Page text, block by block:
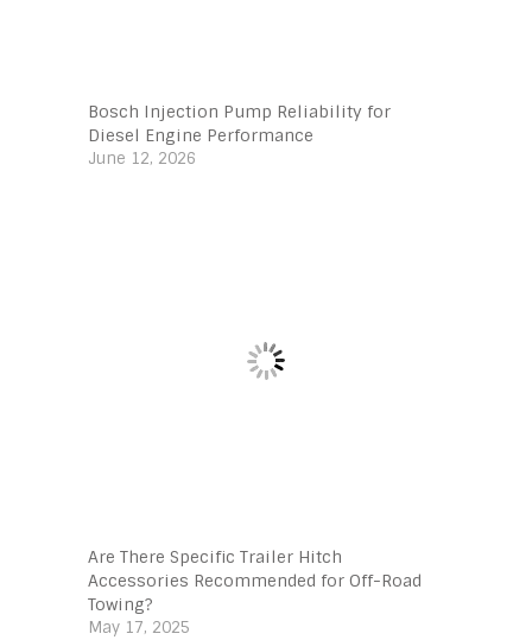
Bosch Injection Pump Reliability for
Diesel Engine Performance
June 12, 2026
Are There Specific Trailer Hitch
Accessories Recommended for Off-Road
Towing?
May 17, 2025